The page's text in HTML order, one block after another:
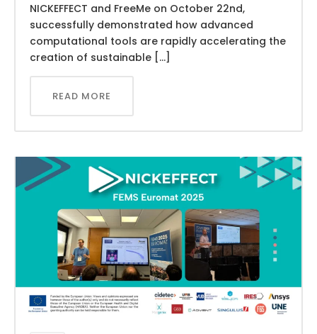
NICKEFFECT and FreeMe on October 22nd,
successfully demonstrated how advanced
computational tools are rapidly accelerating the
creation of sustainable […]
READ MORE